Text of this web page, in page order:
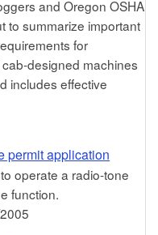
and Oregon OSHA
to summarize important
for
designed machines
includes effective
permit application
operate a radio-tone
function.